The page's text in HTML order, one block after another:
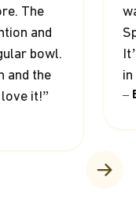
The
and
bowl.
and the
it!”
–